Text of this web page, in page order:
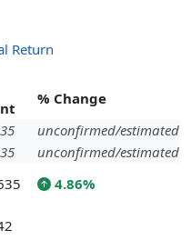
Return
% Change
unconfirmed/estimated
unconfirmed/estimated
4.86%